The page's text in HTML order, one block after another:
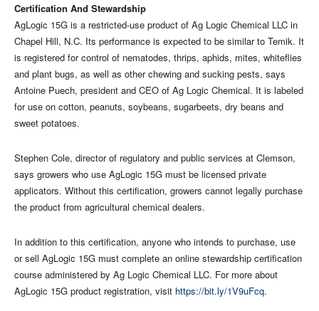
Certification And Stewardship
AgLogic 15G is a restricted-use product of Ag Logic Chemical LLC in
Chapel Hill, N.C. Its performance is expected to be similar to Temik. It
is registered for control of nematodes, thrips, aphids, mites, whiteflies
and plant bugs, as well as other chewing and sucking pests, says
Antoine Puech, president and CEO of Ag Logic Chemical. It is labeled
for use on cotton, peanuts, soybeans, sugarbeets, dry beans and
sweet potatoes.
Stephen Cole, director of regulatory and public services at Clemson,
says growers who use AgLogic 15G must be licensed private
applicators. Without this certification, growers cannot legally purchase
the product from agricultural chemical dealers.
In addition to this certification, anyone who intends to purchase, use
or sell AgLogic 15G must complete an online stewardship certification
course administered by Ag Logic Chemical LLC. For more about
AgLogic 15G product registration, visit https://bit.ly/1V9uFcq.